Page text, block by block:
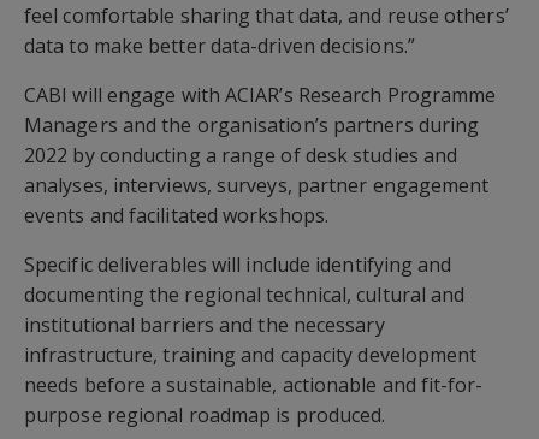
feel comfortable sharing that data, and reuse others’
data to make better data-driven decisions.”
CABI will engage with ACIAR’s Research Programme
Managers and the organisation’s partners during
2022 by conducting a range of desk studies and
analyses, interviews, surveys, partner engagement
events and facilitated workshops.
Specific deliverables will include identifying and
documenting the regional technical, cultural and
institutional barriers and the necessary
infrastructure, training and capacity development
needs before a sustainable, actionable and fit-for-
purpose regional roadmap is produced.